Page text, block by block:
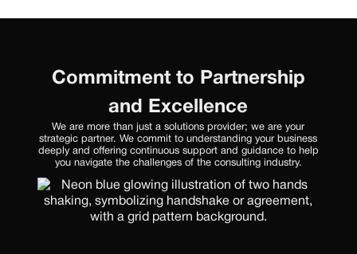
Commitment to Partnership
and Excellence
We are more than just a solutions provider; we are your
strategic partner. We commit to understanding your business
deeply and offering continuous support and guidance to help
you navigate the challenges of the consulting industry.